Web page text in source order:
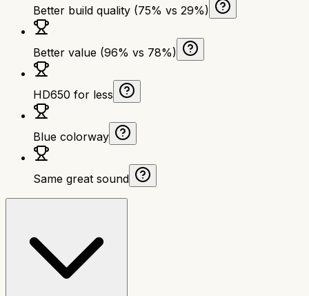
Better build quality (75% vs 29%)
Better value (96% vs 78%)
HD650 for less
Blue colorway
Same great sound